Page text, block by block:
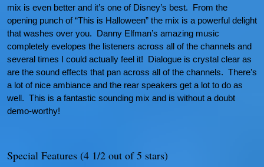
mix is even better and it’s one of Disney’s best. From the
opening punch of “This is Halloween” the mix is a powerful delight
that washes over you. Danny Elfman’s amazing music
completely evelopes the listeners across all of the channels and
several times I could actually feel it! Dialogue is crystal clear as
are the sound effects that pan across all of the channels. There’s
a lot of nice ambiance and the rear speakers get a lot to do as
well. This is a fantastic sounding mix and is without a doubt
demo-worthy!
Special Features (4 1/2 out of 5 stars)